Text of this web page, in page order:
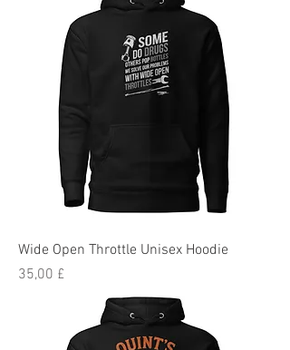
Wide Open Throttle Unisex Hoodie
Preis
35,00 £